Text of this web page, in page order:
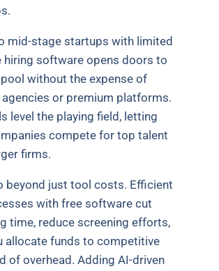
mid-stage startups with limited
hiring software opens doors to
without the expense of
or premium platforms.
level the playing field, letting
compete for top talent
firms.
beyond just tool costs. Efficient
with free software cut
time, reduce screening efforts,
allocate funds to competitive
of overhead. Adding AI-driven